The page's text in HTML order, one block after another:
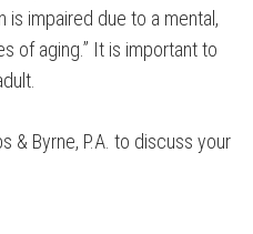
impaired due to a mental,
of aging.” It is important to
& Byrne, P.A. to discuss your